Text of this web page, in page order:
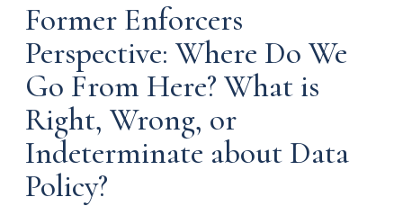
Former Enforcers
Perspective: Where Do We
Go From Here? What is
Right, Wrong, or
Indeterminate about Data
Policy?